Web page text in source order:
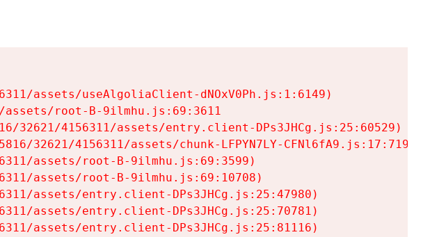
assets/useAlgoliaClient-dNOxV0Ph.js:1:6149)
root-B-9ilmhu.js:69:3611
32621/4156311/assets/entry.client-DPs3JHCg.js:25:60529)
32621/4156311/assets/chunk-LFPYN7LY-CFNl6fA9.js:17:7197)
assets/root-B-9ilmhu.js:69:3599)
assets/root-B-9ilmhu.js:69:10708)
assets/entry.client-DPs3JHCg.js:25:47980)
assets/entry.client-DPs3JHCg.js:25:70781)
assets/entry.client-DPs3JHCg.js:25:81116)